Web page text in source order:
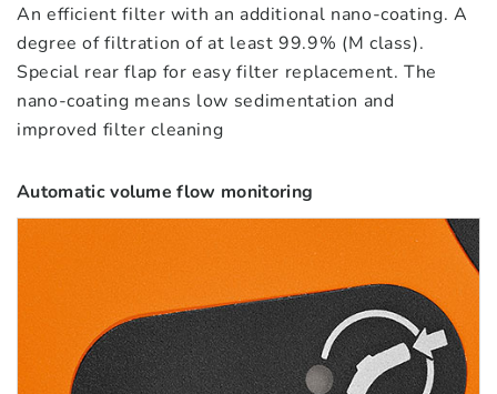
An efficient filter with an additional nano-coating. A
degree of filtration of at least 99.9% (M class).
Special rear flap for easy filter replacement. The
nano-coating means low sedimentation and
improved filter cleaning
Automatic volume flow monitoring